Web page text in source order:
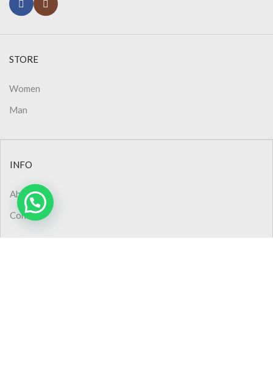
STORE
Women
Man
INFO
About Us
Contact